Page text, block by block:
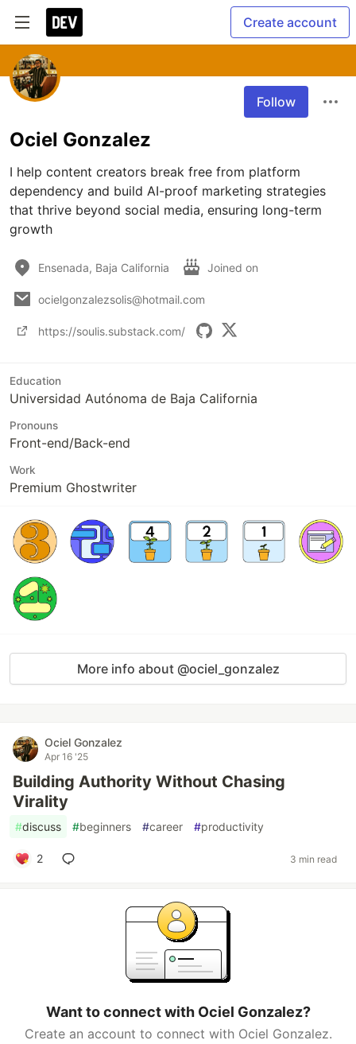
Create account
Follow
Ociel Gonzalez
I help content creators break free from platform
dependency and build AI-proof marketing strategies
that thrive beyond social media, ensuring long-term
growth
Ensenada, Baja California Joined on
ocielgonzalezsolis@hotmail.com
https://soulis.substack.com/
Education
Universidad Autónoma de Baja California
Pronouns
Front-end/Back-end
Work
Premium Ghostwriter
More info about @ociel_gonzalez
Ociel Gonzalez
Apr 16 '25
Building Authority Without Chasing
Virality
#discuss #beginners #career #productivity
2 3 min read
Want to connect with Ociel Gonzalez?
Create an account to connect with Ociel Gonzalez.